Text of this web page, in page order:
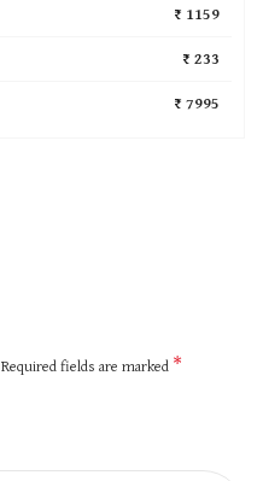
₹ 1159
₹ 233
₹ 7995
Required fields are marked *